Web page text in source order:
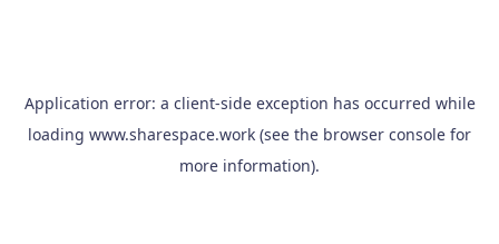
Application error: a client-side exception has occurred while
loading www.sharespace.work (see the browser console for
more information).